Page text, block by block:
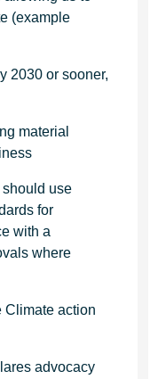
(example
2030 or sooner,
material
should use
for
with a
where
Climate action
advocacy